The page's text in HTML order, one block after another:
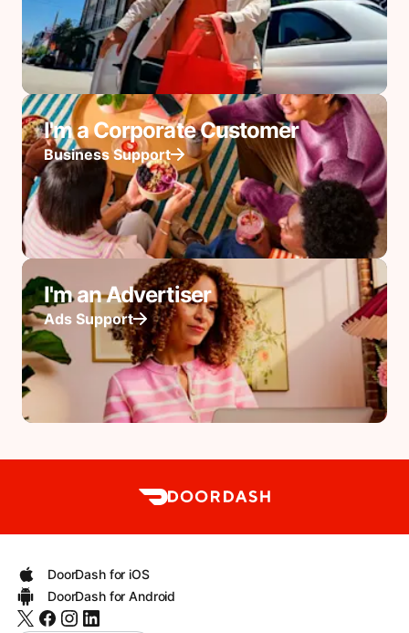
I'm a Corporate Customer
Business Support
I'm an Advertiser
Ads Support
DoorDash for iOS
DoorDash for Android